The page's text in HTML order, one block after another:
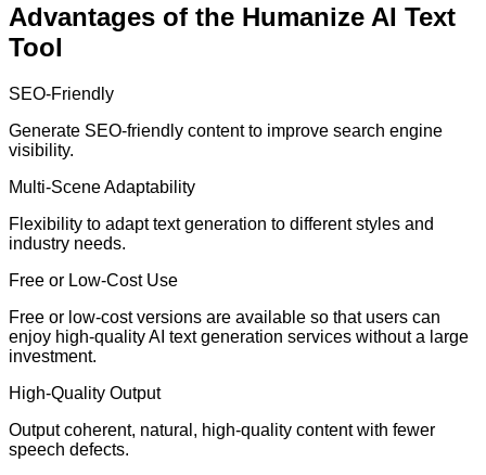
Advantages of the Humanize AI Text
Tool
SEO-Friendly
Generate SEO-friendly content to improve search engine
visibility.
Multi-Scene Adaptability
Flexibility to adapt text generation to different styles and
industry needs.
Free or Low-Cost Use
Free or low-cost versions are available so that users can
enjoy high-quality AI text generation services without a large
investment.
High-Quality Output
Output coherent, natural, high-quality content with fewer
speech defects.